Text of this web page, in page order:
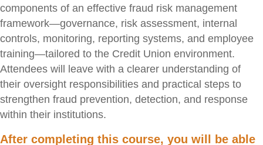
components of an effective fraud risk management
framework—governance, risk assessment, internal
controls, monitoring, reporting systems, and employee
training—tailored to the Credit Union environment.
Attendees will leave with a clearer understanding of
their oversight responsibilities and practical steps to
strengthen fraud prevention, detection, and response
within their institutions.
After completing this course, you will be able